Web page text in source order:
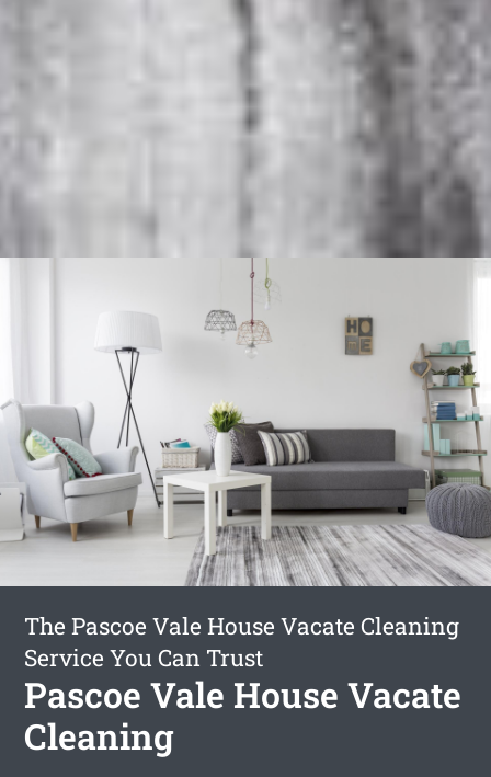
The Pascoe Vale House Vacate Cleaning
Service You Can Trust
Pascoe Vale House Vacate
Cleaning